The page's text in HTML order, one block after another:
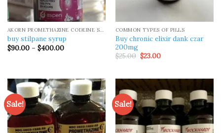
AKORN PROMETHAZINE CODEINE SYRUP
buy stilpane syrup
$90.00 – $400.00Price
COMMON TYPES OF PILLS
Buy chronic elixir dank czar
200mg
$25.00 Original
price
$23.00Current
Sale! Sale!